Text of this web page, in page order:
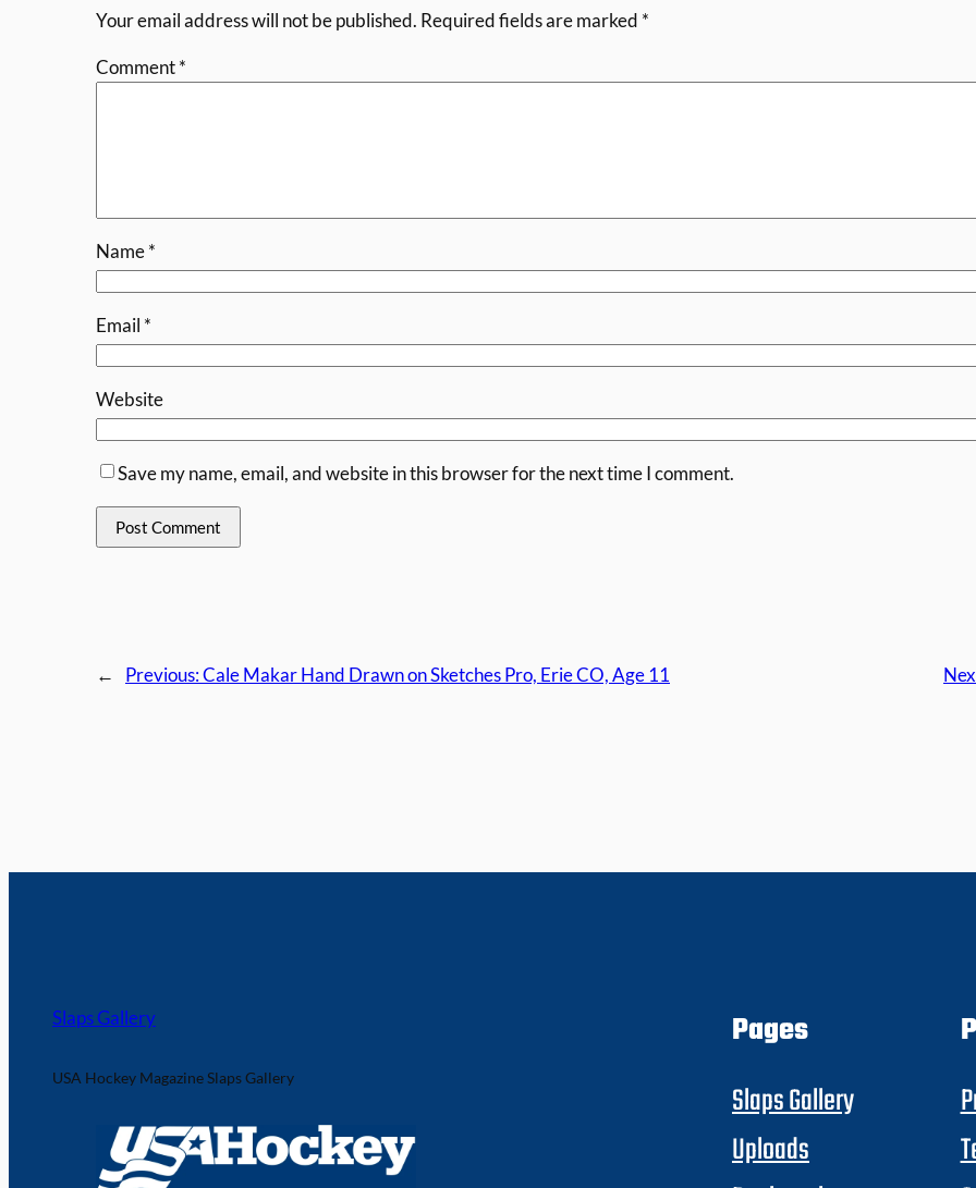
Your email address will not be published. Required fields are marked *
Comment*
Name*
Email *
Website
Save my name, email, and website in this browser for the next time I comment.
← Previous:Cale Makar Hand Drawn on Sketches Pro, Erie CO, Age 11
Slaps Gallery
USA Hockey Magazine Slaps Gallery
Pages
Slaps Gallery
Uploads